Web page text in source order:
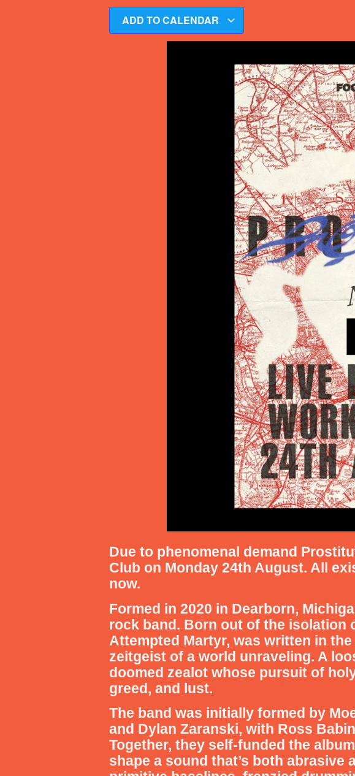
ADD TO CALENDAR
Due to phenomenal demand
Club on Monday 24th August. All
now.
Formed in 2020 in Dearborn,
rock band. Born out of the isolation
Attempted Martyr, was written in
zeitgeist of a world unraveling. A
doomed zealot whose pursuit of
greed, and lust.
The band was initially formed by
and Dylan Zaranski, with Ross
Together, they self-funded the
shape a sound that’s both